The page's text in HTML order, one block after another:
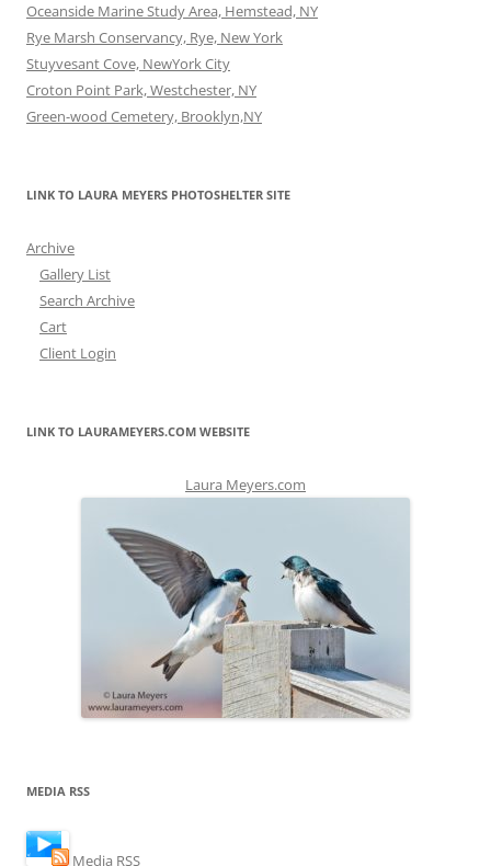
Oceanside Marine Study Area, Hemstead, NY
Rye Marsh Conservancy, Rye, New York
Stuyvesant Cove, NewYork City
Croton Point Park, Westchester, NY
Green-wood Cemetery, Brooklyn,NY
LINK TO LAURA MEYERS PHOTOSHELTER SITE
Archive
Gallery List
Search Archive
Cart
Client Login
LINK TO LAURAMEYERS.COM WEBSITE
Laura Meyers.com
MEDIA RSS
Media RSS